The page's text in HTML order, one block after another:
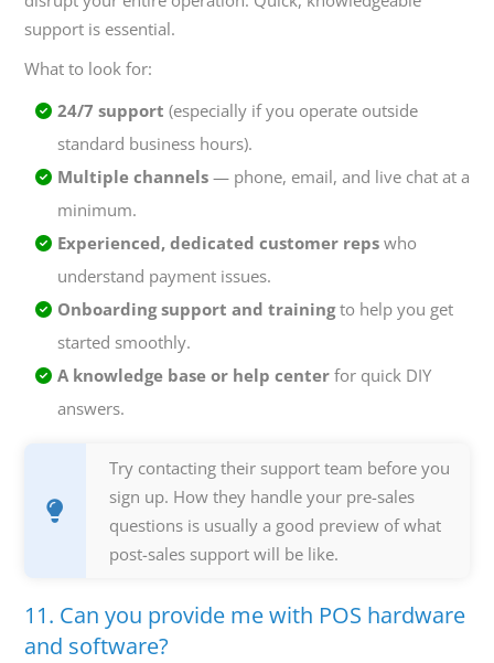
support is essential.
What to look for:
24/7 support (especially if you operate outside
standard business hours).
Multiple channels — phone, email, and live chat at a
minimum.
Experienced, dedicated customer reps who
understand payment issues.
Onboarding support and trainingto help you get
started smoothly.
A knowledge base or help center for quick DIY
answers.
Try contacting their support team before you
sign up. How they handle your pre-sales
questions is usually a good preview of what
post-sales support will be like.
11. Can you provide me with POS hardware
and software?